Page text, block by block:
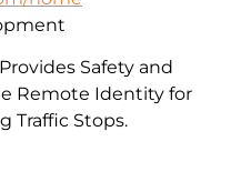
Safety and
Remote Identity for
Traffic Stops.